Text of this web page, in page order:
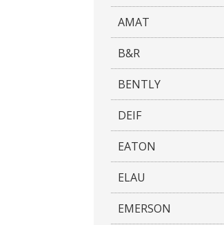
AMAT
B&R
BENTLY
DEIF
EATON
ELAU
EMERSON